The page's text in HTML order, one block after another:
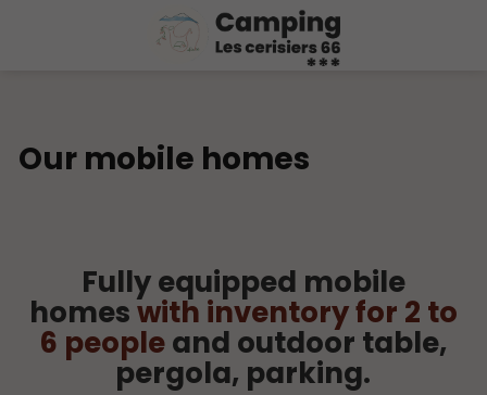
Our mobile homes
Fully equipped mobile
homeswith inventory for 2 to
6 peopleand outdoor table,
pergola, parking.